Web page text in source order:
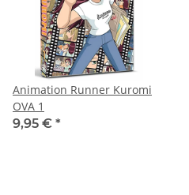
Animation Runner Kuromi
OVA 1
9,95 € *